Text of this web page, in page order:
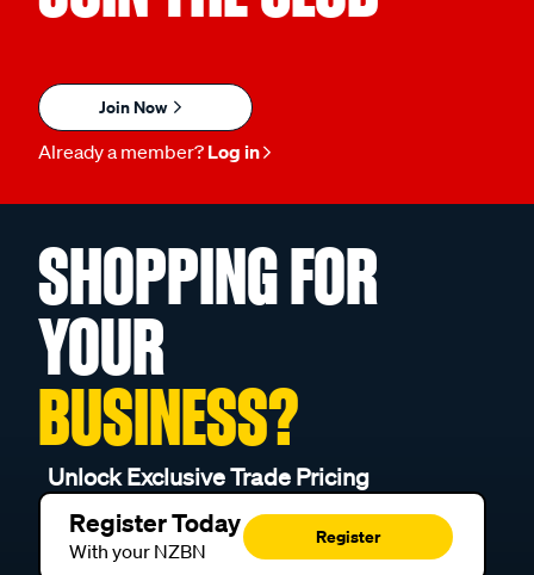
Join Now
Already a member? Log in
SHOPPING FOR
YOUR
BUSINESS?
Unlock Exclusive Trade Pricing
Register Today
With your NZBN
Register